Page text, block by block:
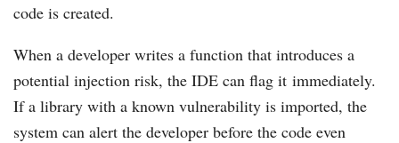
code is created.
When a developer writes a function that introduces a
potential injection risk, the IDE can flag it immediately.
If a library with a known vulnerability is imported, the
system can alert the developer before the code even